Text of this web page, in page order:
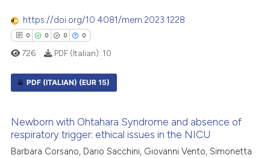
claim, and a label
in which section the
was made.
how this article has been
atscite.ai
been cited by providing the
of the citation, a
describing whether
https://doi.org/10.4081/mem.2023.1228
0 0 0 0
Supporting
Mentioning
726 PDF (Italian): 10
PDF (ITALIAN) (EUR 15)
Newborn with Ohtahara Syndrome and absence of
respiratory trigger: ethical issues in the NICU
Barbara Corsano, Dario Sacchini, Giovanni Vento, Simonetta